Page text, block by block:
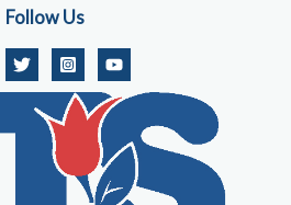
Follow Us